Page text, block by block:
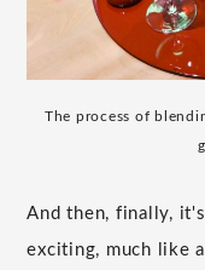
The process of
And then, finally,
exciting, much like